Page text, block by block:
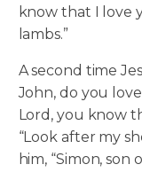
know that I love
lambs.”
A second time
John, do you love
Lord, you know
“Look after my
him, “Simon, son